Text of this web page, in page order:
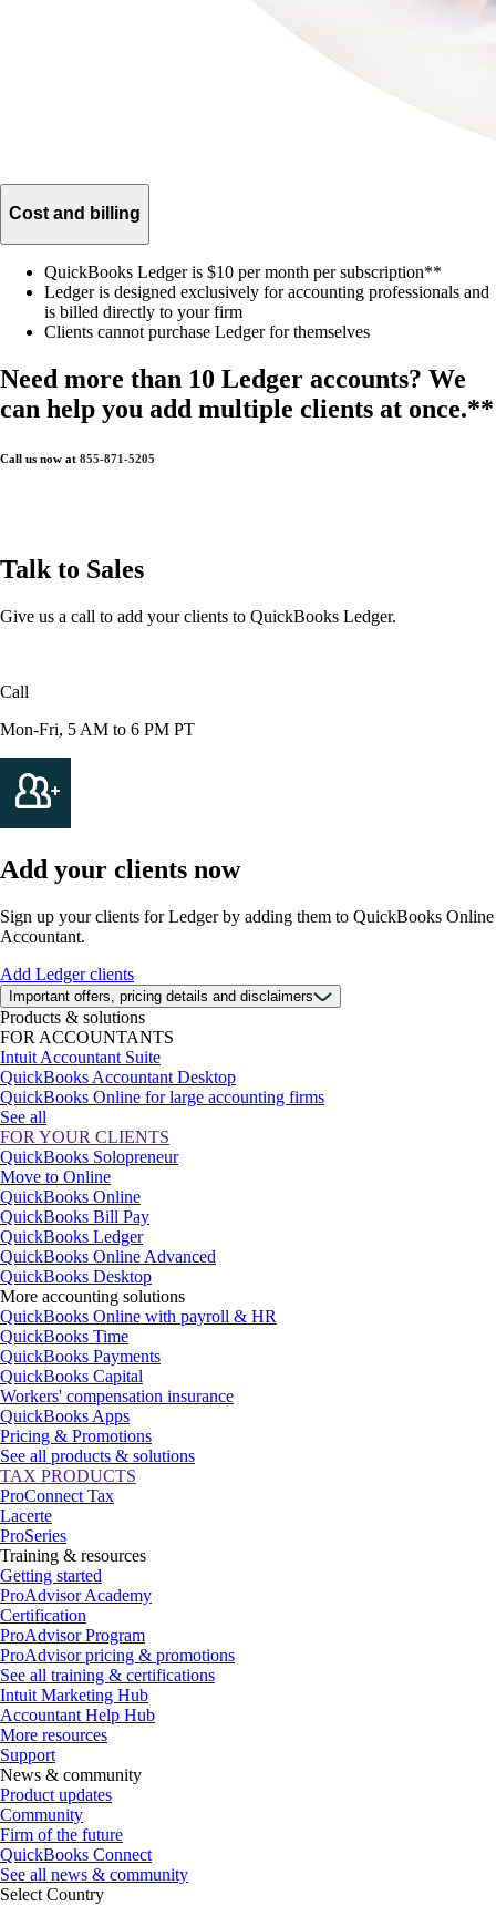
Cost and billing
QuickBooks Ledger is $10 per month per subscription**
Ledger is designed exclusively for accounting professionals and
is billed directly to your firm
Clients cannot purchase Ledger for themselves
Need more than 10 Ledger accounts? We
can help you add multiple clients at once.**
Call us now at 855-871-5205
Talk to Sales
Give us a call to add your clients to QuickBooks Ledger.
Call
Mon-Fri, 5 AM to 6 PM PT
Add your clients now
Sign up your clients for Ledger by adding them to QuickBooks Online
Accountant.
Add Ledger clients
Important offers, pricing details and disclaimers
Products & solutions
FOR ACCOUNTANTS
Intuit Accountant Suite
QuickBooks Accountant Desktop
QuickBooks Online for large accounting firms
See all
FOR YOUR CLIENTS
QuickBooks Solopreneur
Move to Online
QuickBooks Online
QuickBooks Bill Pay
QuickBooks Ledger
QuickBooks Online Advanced
QuickBooks Desktop
More accounting solutions
QuickBooks Online with payroll & HR
QuickBooks Time
QuickBooks Payments
QuickBooks Capital
Workers' compensation insurance
QuickBooks Apps
Pricing & Promotions
See all products & solutions
TAX PRODUCTS
ProConnect Tax
Lacerte
ProSeries
Training & resources
Getting started
ProAdvisor Academy
Certification
ProAdvisor Program
ProAdvisor pricing & promotions
See all training & certifications
Intuit Marketing Hub
Accountant Help Hub
More resources
Support
News & community
Product updates
Community
Firm of the future
QuickBooks Connect
See all news & community
Select Country